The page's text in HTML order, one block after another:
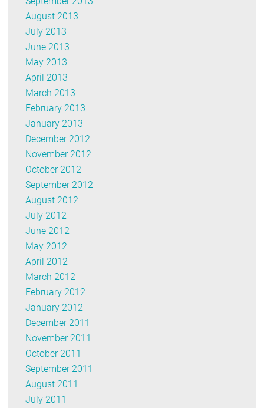
August 2013
July 2013
June 2013
May 2013
April 2013
March 2013
February 2013
January 2013
December 2012
November 2012
October 2012
September 2012
August 2012
July 2012
June 2012
May 2012
April 2012
March 2012
February 2012
January 2012
December 2011
November 2011
October 2011
September 2011
August 2011
July 2011